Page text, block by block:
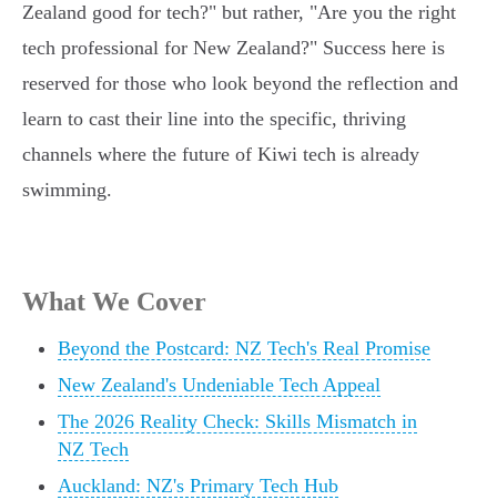
Zealand good for tech?" but rather, "Are you the right
tech professional for New Zealand?" Success here is
reserved for those who look beyond the reflection and
learn to cast their line into the specific, thriving
channels where the future of Kiwi tech is already
swimming.
What We Cover
Beyond the Postcard: NZ Tech's Real Promise
New Zealand's Undeniable Tech Appeal
The 2026 Reality Check: Skills Mismatch in
NZ Tech
Auckland: NZ's Primary Tech Hub